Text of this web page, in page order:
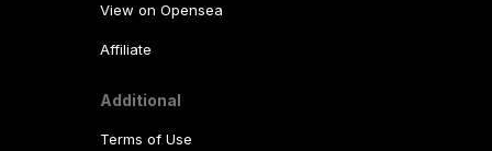
View on Opensea
Affiliate
Additional
Terms of Use